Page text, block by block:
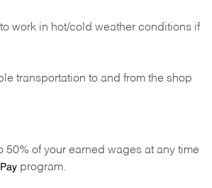
work in hot/cold weather conditions if
transportation to and from the shop
50% of your earned wages at any time
program.